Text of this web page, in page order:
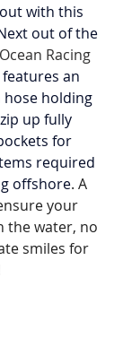
with this
out of the
Racing
an
hose holding
up fully
for
required
offshore. A
your
the water, no
smiles for